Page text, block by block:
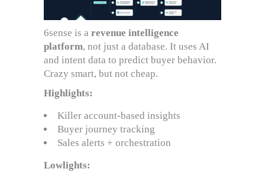
6sense is a revenue intelligence
platform, not just a database. It uses AI
and intent data to predict buyer behavior.
Crazy smart, but not cheap.
Highlights:
Killer account-based insights
Buyer journey tracking
Sales alerts + orchestration
Lowlights: